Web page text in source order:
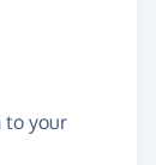
to your